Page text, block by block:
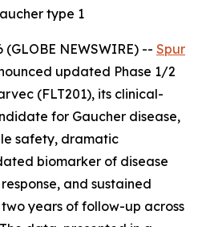
type 1
(GLOBE NEWSWIRE) -- Spur
updated Phase 1/2
(FLT201), its clinical-
for Gaucher disease,
safety, dramatic
biomarker of disease
and sustained
years of follow-up across